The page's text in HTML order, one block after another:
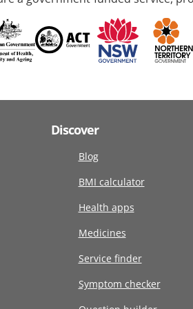
Discover
Blog
BMI calculator
Health apps
Medicines
Service finder
Symptom checker